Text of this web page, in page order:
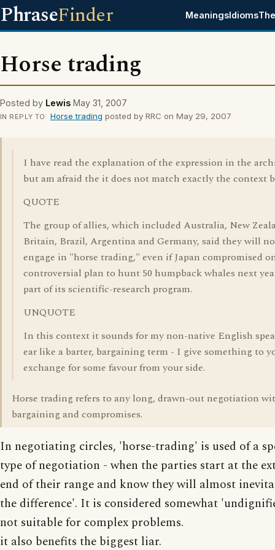
PhraseFinder MeaningsIdioms
Horse trading
Posted by Lewis May 31, 2007
IN REPLY TO Horse trading posted by RRC on May 29, 2007
I have read the explanation of the expression in the
but am afraid the it does not match exactly the context
QUOTE
The group of allies, which included Australia, New
Britain, Brazil, Argentina and Germany, said they will
engage in "horse trading," even if Japan compromised
controversial plan to hunt 50 humpback whales next
part of its scientific-research program.
UNQUOTE
In this context it sounds for my non-native English
ear like a barter, bargaining term - I give something to
exchange for some favour from your side.
Horse trading refers to any long, drawn-out negotiation
bargaining and compromises.
In negotiating circles, 'horse-trading' is used of a
type of negotiation - when the parties start at the
end of their range and know they will almost
the difference'. It is considered somewhat
not suitable for complex problems.
it also benefits the biggest liar.